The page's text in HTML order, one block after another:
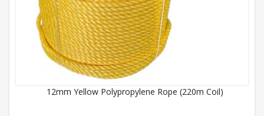
12mm Yellow Polypropylene Rope (220m Coil)